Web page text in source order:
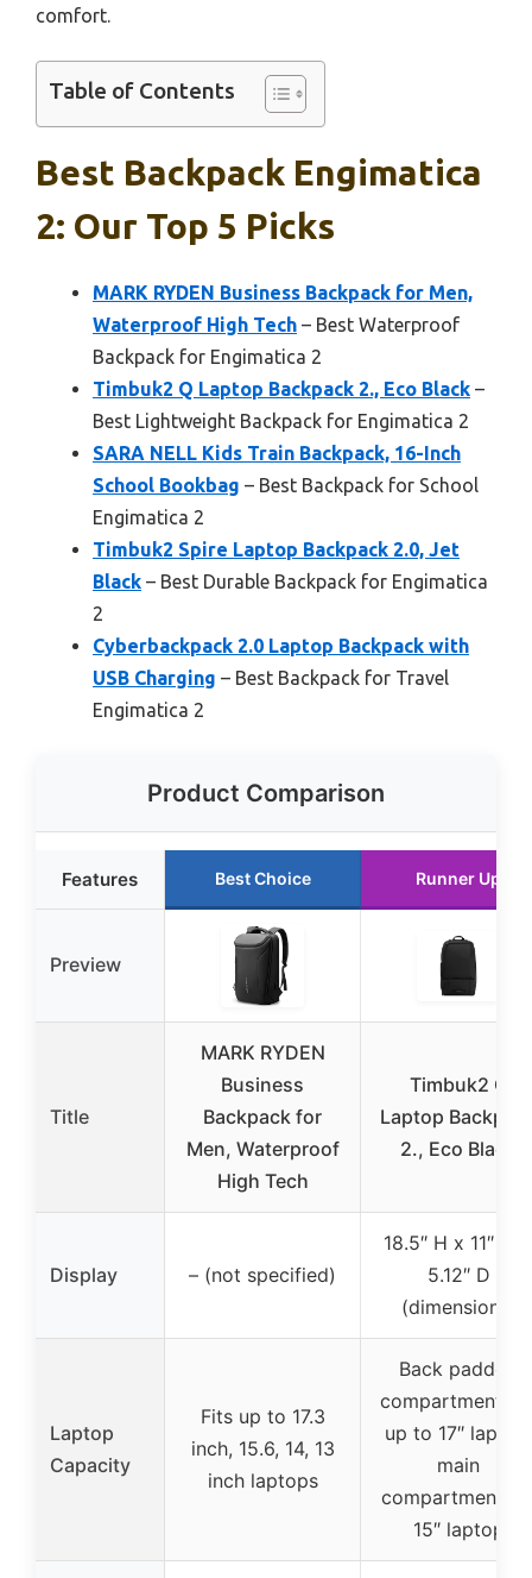
comfort.
Table of Contents
Best Backpack Engimatica
2: Our Top 5 Picks
MARK RYDEN Business Backpack for Men,
Waterproof High Tech – Best Waterproof
Backpack for Engimatica 2
Timbuk2 Q Laptop Backpack 2., Eco Black –
Best Lightweight Backpack for Engimatica 2
SARA NELL Kids Train Backpack, 16-Inch
School Bookbag – Best Backpack for School
Engimatica 2
Timbuk2 Spire Laptop Backpack 2.0, Jet
Black – Best Durable Backpack for Engimatica
2
Cyberbackpack 2.0 Laptop Backpack with
USB Charging – Best Backpack for Travel
Engimatica 2
Product Comparison
Features Best Choice Runner Up
Preview
Title
MARK RYDEN
Business
Backpack for
Men, Waterproof
High Tech
Timbuk2 Q
Laptop
2., Eco Black
Display – (not specified)
18.5″ H x 11″ W
5.12″ D
(dimensions)
Laptop
Capacity
Fits up to 17.3
inch, 15.6, 14, 13
inch laptops
Back padded
compartment
up to 17″ laptop;
main
compartment
15″ laptop